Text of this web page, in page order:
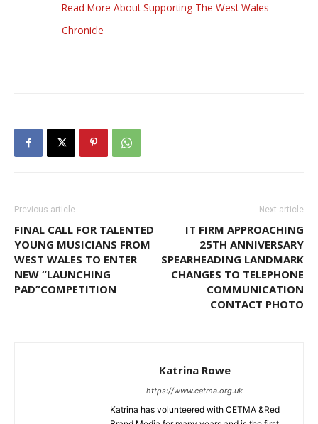
Read More About Supporting The West Wales
Chronicle
Previous article
FINAL CALL FOR TALENTED
YOUNG MUSICIANS FROM
WEST WALES TO ENTER
NEW “LAUNCHING
PAD”COMPETITION
Next article
IT FIRM APPROACHING
25TH ANNIVERSARY
SPEARHEADING LANDMARK
CHANGES TO TELEPHONE
COMMUNICATION
CONTACT PHOTO
Katrina Rowe
https://www.cetma.org.uk
Katrina has volunteered with CETMA &Red